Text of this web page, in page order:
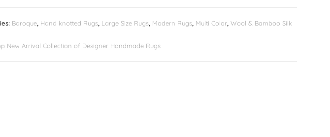
Baroque, Hand knotted Rugs, Large Size Rugs, Modern Rugs, Multi Color, Wool & Bamboo Silk
New Arrival Collection of Designer Handmade Rugs